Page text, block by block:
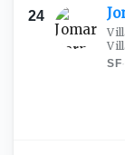
24
SF·